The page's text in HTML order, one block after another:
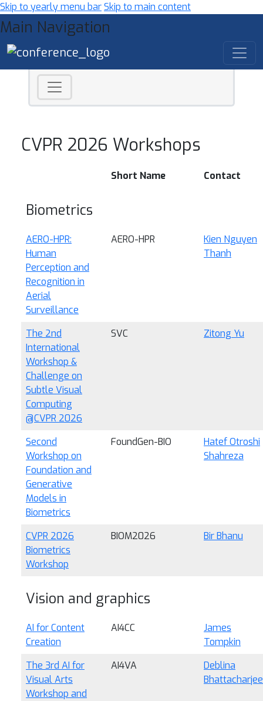
Skip to yearly menu barSkip to main content
Main Navigation
CVPR 2026 Workshops
Short Name Contact
Biometrics
AERO-HPR:
Human
Perception and
Recognition in
Aerial
Surveillance
AERO-HPR
Kien Nguyen
Thanh
The 2nd
International
Workshop &
Challenge on
Subtle Visual
Computing
@CVPR 2026
SVC Zitong Yu
Second
Workshop on
Foundation and
Generative
Models in
Biometrics
FoundGen-BIO
Hatef Otroshi
Shahreza
CVPR 2026
Biometrics
Workshop
BIOM2026 Bir Bhanu
Vision and graphics
AI for Content
Creation
AI4CC
James
Tompkin
The 3rd AI for
Visual Arts
Workshop and
AI4VA
Deblina
Bhattacharjee